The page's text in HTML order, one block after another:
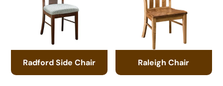
Radford Side Chair Raleigh Chair